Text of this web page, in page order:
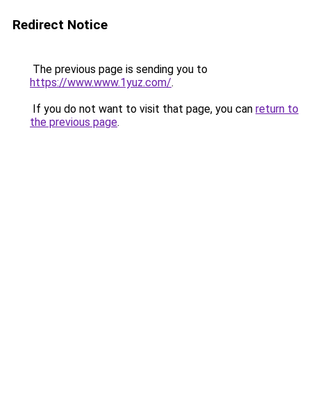
Redirect Notice
The previous page is sending you to
https://www.www.1yuz.com/.
If you do not want to visit that page, you can return to
the previous page.